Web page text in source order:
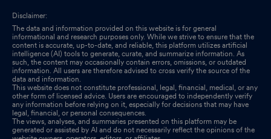
Disclaimer:
The data and information provided on this website is for general
informational and research purposes only. While we strive to ensure that the
content is accurate, up-to-date, and reliable, this platform utilizes artificial
intelligence (AI) tools to generate, curate, and summarize information. As
such, the content may occasionally contain errors, omissions, or outdated
information. All users are therefore advised to cross verify the source of the
data and information.
This website does not constitute professional, legal, financial, medical, or any
other form of licensed advice. Users are encouraged to independently verify
any information before relying on it, especially for decisions that may have
legal, financial, or personal consequences.
The views, analyses, and summaries presented on this platform may be
generated or assisted by AI and do not necessarily reflect the opinions of the